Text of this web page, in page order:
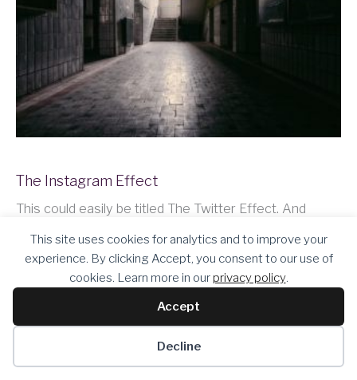
This site uses cookies for analytics and to improve your
experience. By clicking Accept, you consent to our use of
cookies. Learn more in our privacy policy.
Accept
Decline
The Instagram Effect
This could easily be titled The Twitter Effect. And
media accounts and I noticed that I feel really good
when our analytics show we’re getting a lot of
exposure. And if…